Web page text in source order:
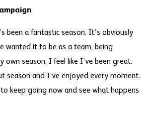
been a fantastic season. It’s obviously
wanted it to be as a team, being
own season, I feel like I’ve been great.
season and I’ve enjoyed every moment.
keep going now and see what happens